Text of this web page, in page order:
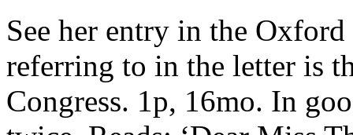
See her entry in the Oxford
referring to in the letter is
Congress. 1p, 16mo. In